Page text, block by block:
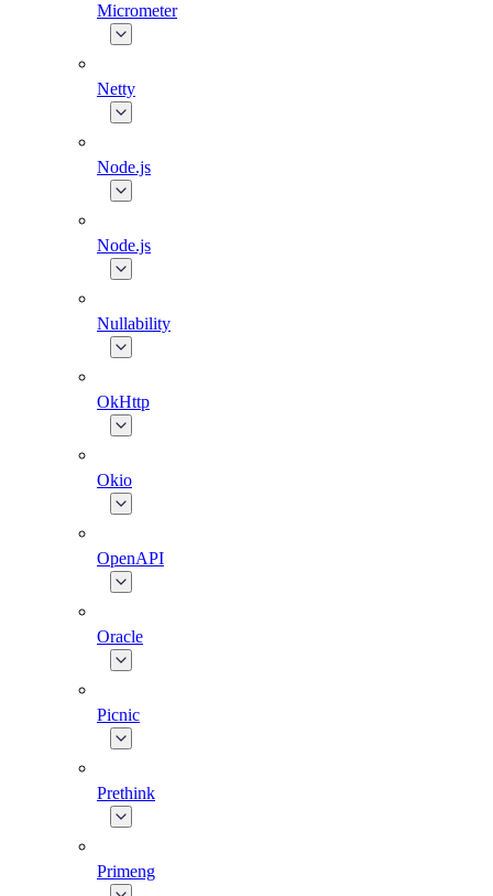
Micrometer
Netty
Node.js
Node.js
Nullability
OkHttp
Okio
OpenAPI
Oracle
Picnic
Prethink
Primeng